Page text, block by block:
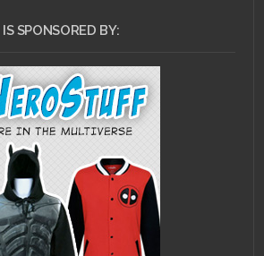
SPONSORED BY: